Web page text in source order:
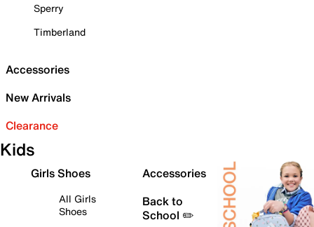
Sperry
Timberland
Accessories
New Arrivals
Clearance
Kids
Girls Shoes
All Girls
Shoes
Accessories
Back to
School ✏️